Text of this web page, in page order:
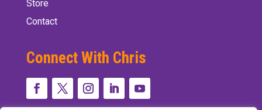
Store
Contact
Connect With Chris